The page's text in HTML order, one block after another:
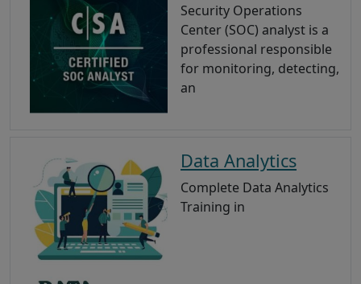
Security Operations
Center (SOC) analyst is a
professional responsible
for monitoring, detecting,
an
Data Analytics
Complete Data Analytics
Training in